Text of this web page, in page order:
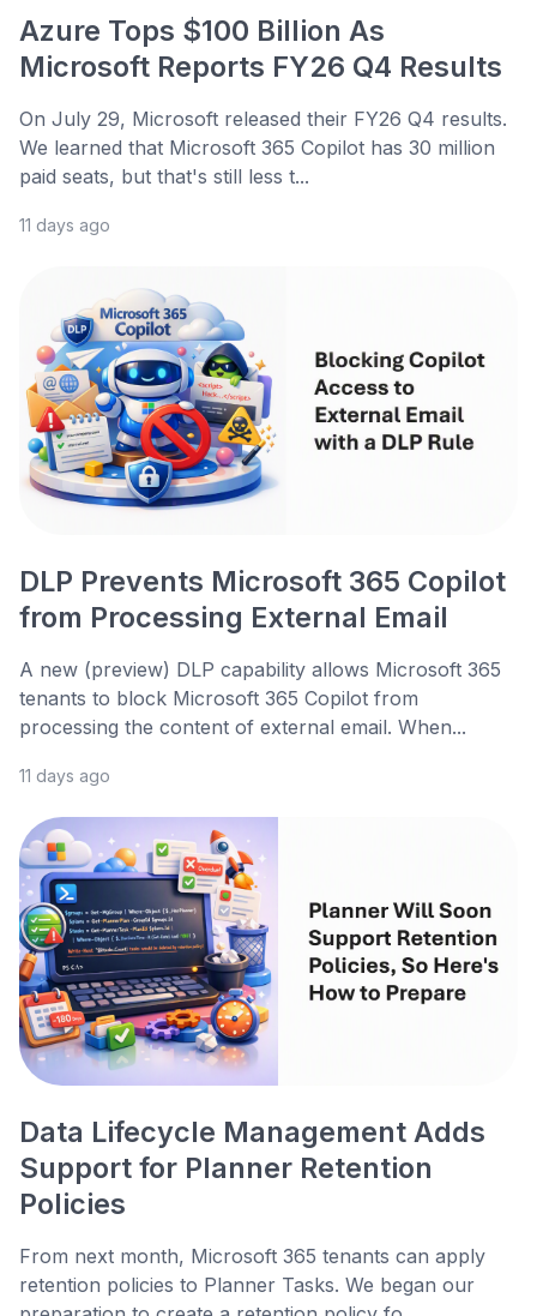
Azure Tops $100 Billion As
Microsoft Reports FY26 Q4 Results
On July 29, Microsoft released their FY26 Q4 results.
We learned that Microsoft 365 Copilot has 30 million
paid seats, but that's still less t...
11 days ago
DLP Prevents Microsoft 365 Copilot
from Processing External Email
A new (preview) DLP capability allows Microsoft 365
tenants to block Microsoft 365 Copilot from
processing the content of external email. When...
11 days ago
Data Lifecycle Management Adds
Support for Planner Retention
Policies
From next month, Microsoft 365 tenants can apply
retention policies to Planner Tasks. We began our